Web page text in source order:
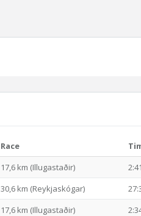
Race
17,6 km (Illugastaðir)
30,6 km (Reykjaskógar)
17,6 km (Illugastaðir)